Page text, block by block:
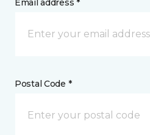
Email address *
Postal Code *